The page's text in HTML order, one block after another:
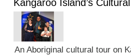
Kangaroo Island’s
An Aboriginal cultural tour on